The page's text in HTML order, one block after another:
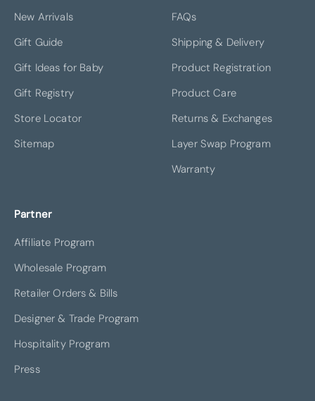
New Arrivals
Gift Guide
Gift Ideas for Baby
Gift Registry
Store Locator
Sitemap
FAQs
Shipping & Delivery
Product Registration
Product Care
Returns & Exchanges
Layer Swap Program
Warranty
Partner
Affiliate Program
Wholesale Program
Retailer Orders & Bills
Designer & Trade Program
Hospitality Program
Press